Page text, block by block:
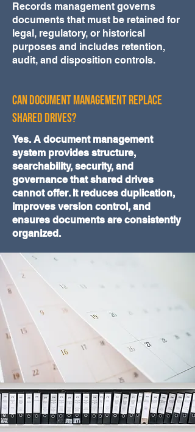
Records management governs
documents that must be retained for
legal, regulatory, or historical
purposes and includes retention,
audit, and disposition controls.
Can Document Management Replace
Shared Drives?
Yes. A document management
system provides structure,
searchability, security, and
governance that shared drives
cannot offer. It reduces duplication,
improves version control, and
ensures documents are consistently
organized.